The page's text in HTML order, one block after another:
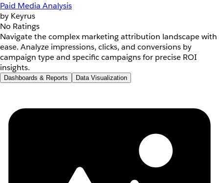
Paid Media Analysis
by Keyrus
No Ratings
Navigate the complex marketing attribution landscape with
ease. Analyze impressions, clicks, and conversions by
campaign type and specific campaigns for precise ROI
insights.
Dashboards & Reports Data Visualization